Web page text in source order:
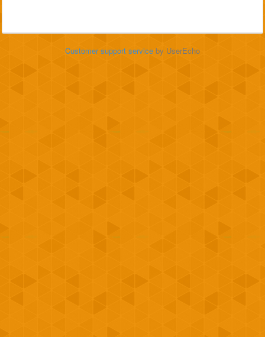
Customer support service by UserEcho